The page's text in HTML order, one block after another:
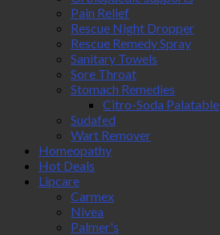
Pain Relief
Rescue Night Dropper
Rescue Remedy Spray
Sanitary Towels
Sore Throat
Stomach Remedies
Citro-Soda Palatable
Sudafed
Wart Remover
Homeopathy
Hot Deals
Lipcare
Carmex
Nivea
Palmer's